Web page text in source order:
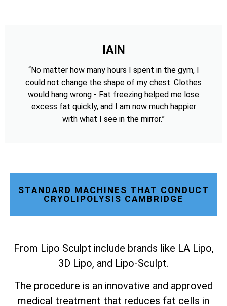
IAIN
“No matter how many hours I spent in the gym, I
could not change the shape of my chest. Clothes
would hang wrong - Fat freezing helped me lose
excess fat quickly, and I am now much happier
with what I see in the mirror.”
STANDARD MACHINES THAT CONDUCT
CRYOLIPOLYSIS CAMBRIDGE
From Lipo Sculpt include brands like LA Lipo,
3D Lipo, and Lipo-Sculpt.
The procedure is an innovative and approved
medical treatment that reduces fat cells in